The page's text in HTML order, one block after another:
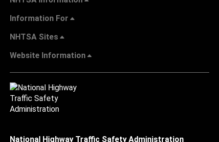
Information For
NHTSA Sites
Website Information
National Highway Traffic Safety Administration